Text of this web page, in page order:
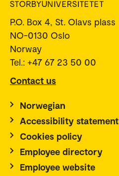
P.O. Box 4, St. Olavs plass
NO-0130 Oslo
Norway
Tel.: +47 67 23 50 00
Contact us
Norwegian
Accessibility statement
Cookies policy
Employee directory
Employee website